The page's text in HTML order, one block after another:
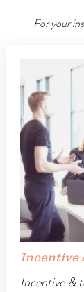
For your
Incentive
Incentive &